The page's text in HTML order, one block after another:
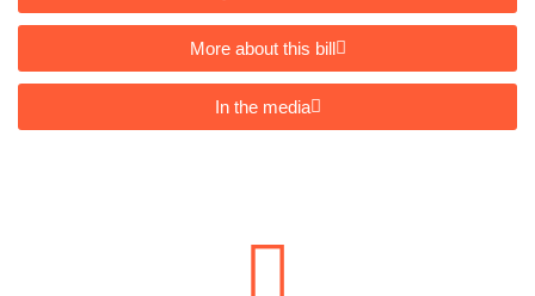
More about this bill
In the media